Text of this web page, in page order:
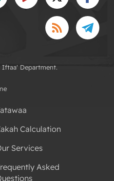
Iftaa' Department.
Calculation
Services
Asked